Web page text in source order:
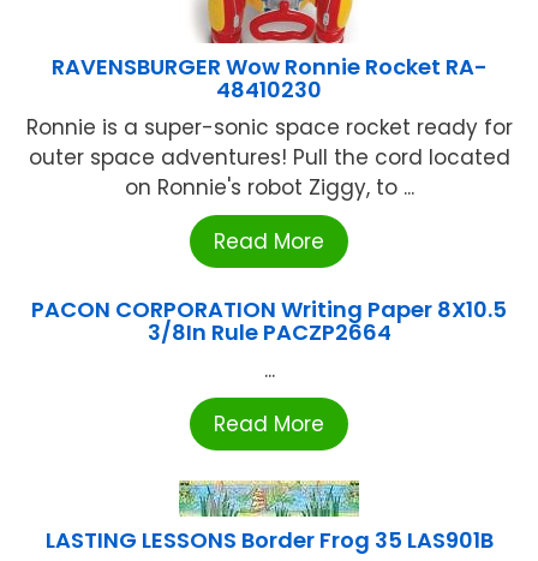
RAVENSBURGER Wow Ronnie Rocket RA-
48410230
Ronnie is a super-sonic space rocket ready for
outer space adventures! Pull the cord located
on Ronnie's robot Ziggy, to ...
Read More
PACON CORPORATION Writing Paper 8X10.5
3/8In Rule PACZP2664
...
Read More
LASTING LESSONS Border Frog 35 LAS901B